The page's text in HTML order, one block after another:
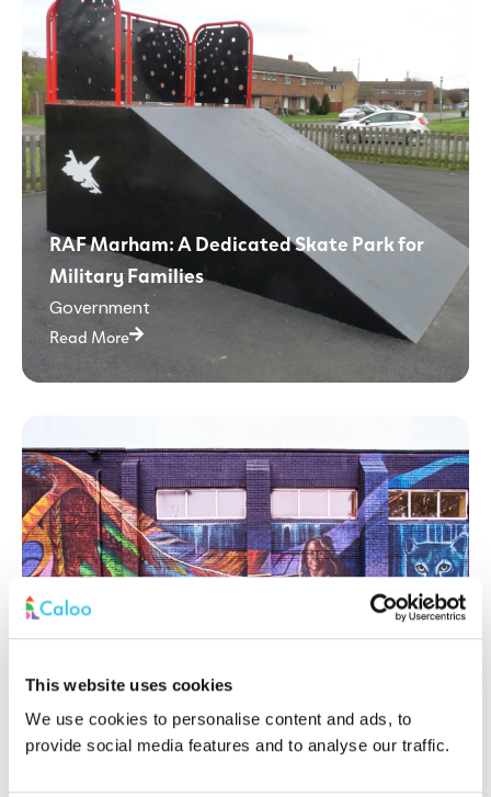
This website uses cookies
We use cookies to personalise content and ads, to
provide social media features and to analyse our traffic.
RAF Marham: A Dedicated Skate Park for
Military Families
Government
Read More
Princes Park: A Multi-Use Games Area
Revitalising Community Sports